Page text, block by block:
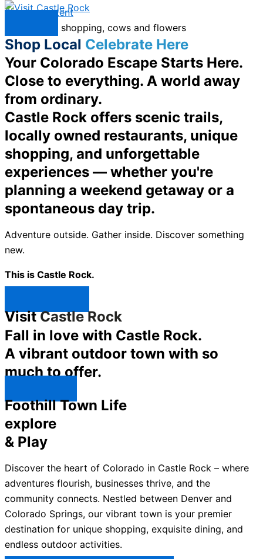
Skip to content
Shop Local Celebrate Here
Your Colorado Escape Starts Here.
Close to everything. A world away
from ordinary.
Castle Rock offers scenic trails,
locally owned restaurants, unique
shopping, and unforgettable
experiences — whether you're
planning a weekend getaway or a
spontaneous day trip.
Adventure outside. Gather inside. Discover something
new.
This is Castle Rock.
VisitCastle Rock
Fall in love with Castle Rock.
A vibrant outdoor town with so
much to offer.
Foothill Town Life
explore
& Play
Discover the heart of Colorado in Castle Rock – where
adventures flourish, businesses thrive, and the
community connects. Nestled between Denver and
Colorado Springs, our vibrant town is your premier
destination for unique shopping, exquisite dining, and
endless outdoor activities.